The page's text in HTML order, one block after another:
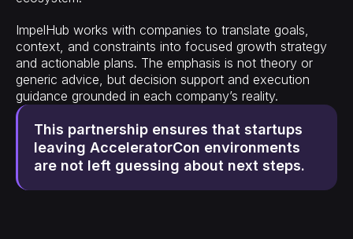
ImpelHub works with companies to translate goals,
context, and constraints into focused growth strategy
and actionable plans. The emphasis is not theory or
generic advice, but decision support and execution
guidance grounded in each company’s reality.
This partnership ensures that startups
leaving AcceleratorCon environments
are not left guessing about next steps.